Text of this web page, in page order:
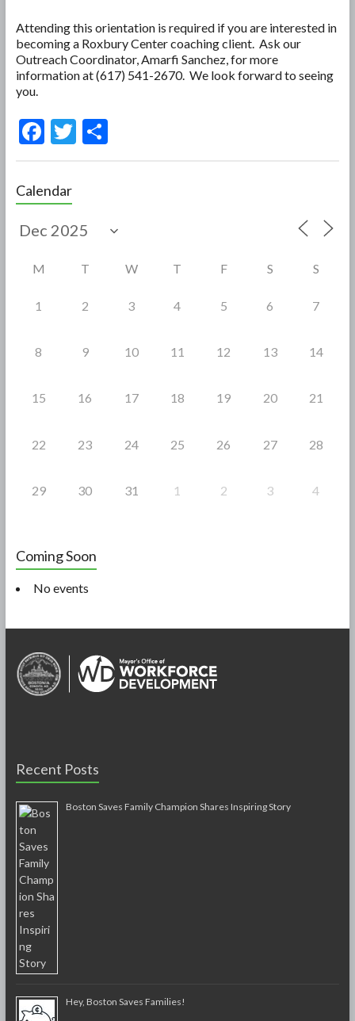
Attending this orientation is required if you are interested in
becoming a Roxbury Center coaching client. Ask our
Outreach Coordinator, Amarfi Sanchez, for more
information at (617) 541-2670. We look forward to seeing
you.
F
e
b
o
T S
Calendar
M T W T F S S
1 2 3 4 5 6 7
8 9 10 11 12 13 14
15 16 17 18 19 20 21
22 23 24 25 26 27 28
29 30 31 1 2 3 4
Coming Soon
No events
Recent Posts
Boston Saves Family Champion Shares Inspiring Story
Hey, Boston Saves Families!